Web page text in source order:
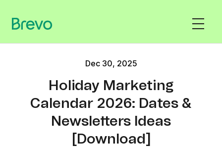
Dec 30, 2025
Holiday Marketing
Calendar 2026: Dates &
Newsletters Ideas
[Download]